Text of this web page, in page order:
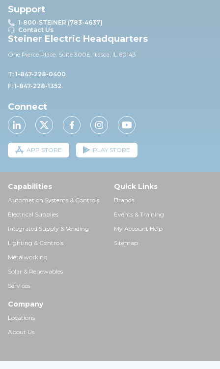
Support
1-800-STEINER (783-4637)
Contact Us
Steiner Electric Headquarters
One Pierce Place, Suite 300E, Itasca, IL 60143
T: 1-847-228-0400
F: 1-847-228-1352
Connect
APP STORE PLAY STORE
Capabilities
Automation Systems & Controls
Electrical Supplies
Integrated Supply & Vending
Lighting & Controls
Metalworking
Solar & Renewables
Services
Quick Links
Brands
Events & Training
My Account Help
Sitemap
Company
Locations
About Us